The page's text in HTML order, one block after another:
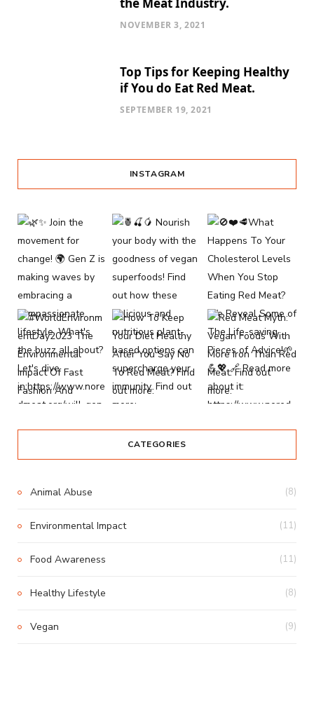
NOVEMBER 3, 2021
Top Tips for Keeping Healthy
if You do Eat Red Meat.
SEPTEMBER 19, 2021
INSTAGRAM
CATEGORIES
Animal Abuse (8)
Environmental Impact (11)
Food Awareness (11)
Healthy Lifestyle (8)
Vegan (9)